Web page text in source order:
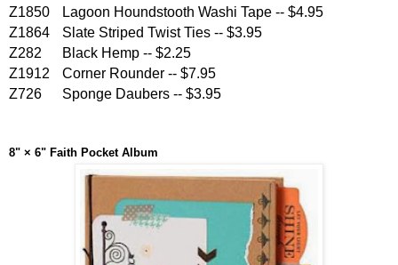
Z1850
Lagoon Houndstooth Washi Tape -- $4.95
Z1864
Slate Striped Twist Ties -- $3.95
Z282
Black Hemp -- $2.25
Z1912
Corner Rounder -- $7.95
Z726
Sponge Daubers -- $3.95
8" × 6" Faith Pocket Album